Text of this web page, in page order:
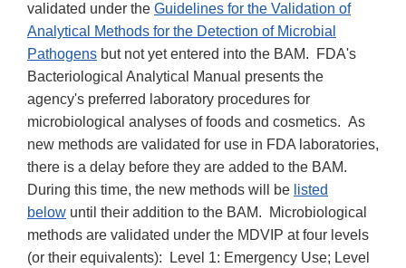
validated under the Guidelines for the Validation of
Analytical Methods for the Detection of Microbial
Pathogens but not yet entered into the BAM. FDA's
Bacteriological Analytical Manual presents the
agency's preferred laboratory procedures for
microbiological analyses of foods and cosmetics. As
new methods are validated for use in FDA laboratories,
there is a delay before they are added to the BAM.
During this time, the new methods will be listed
below until their addition to the BAM. Microbiological
methods are validated under the MDVIP at four levels
(or their equivalents): Level 1: Emergency Use; Level